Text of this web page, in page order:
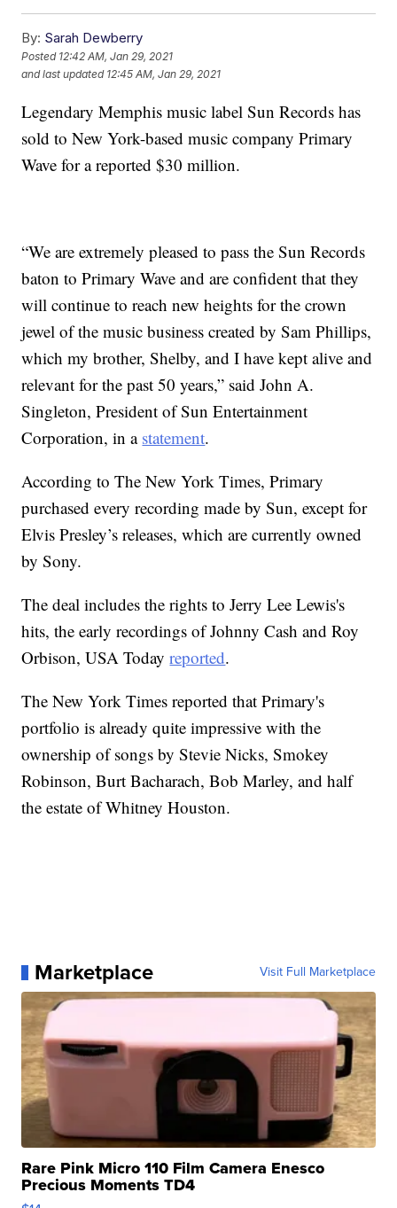
By: Sarah Dewberry
Posted 12:42 AM, Jan 29, 2021
and last updated 12:45 AM, Jan 29, 2021
Legendary Memphis music label Sun Records has
sold to New York-based music company Primary
Wave for a reported $30 million.
“We are extremely pleased to pass the Sun Records
baton to Primary Wave and are confident that they
will continue to reach new heights for the crown
jewel of the music business created by Sam Phillips,
which my brother, Shelby, and I have kept alive and
relevant for the past 50 years,” said John A.
Singleton, President of Sun Entertainment
Corporation, in a statement.
According to The New York Times, Primary
purchased every recording made by Sun, except for
Elvis Presley’s releases, which are currently owned
by Sony.
The deal includes the rights to Jerry Lee Lewis's
hits, the early recordings of Johnny Cash and Roy
Orbison, USA Todayreported.
The New York Times reported that Primary's
portfolio is already quite impressive with the
ownership of songs by Stevie Nicks, Smokey
Robinson, Burt Bacharach, Bob Marley, and half
the estate of Whitney Houston.
Marketplace Visit Full Marketplace
Rare Pink Micro 110 Film Camera Enesco
Precious Moments TD4